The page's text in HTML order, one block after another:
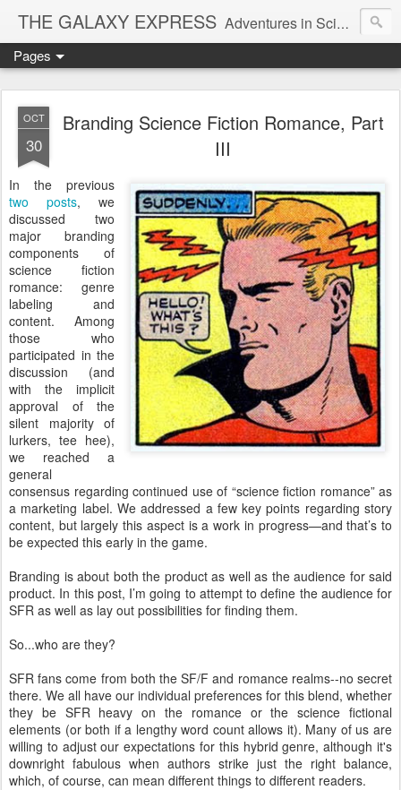
THE GALAXY EXPRESS Adventures in Science Fiction Romance
Pages
OCT
30
Branding Science Fiction Romance, Part
III
In the previous
two
posts, we
discussed two
major branding
components of
science fiction
romance: genre
labeling and
content. Among
those who
participated in the
discussion (and
with the implicit
approval of the
silent majority of
lurkers, tee hee),
we reached a
general
consensus regarding continued use of “science fiction romance” as
a marketing label. We addressed a few key points regarding story
content, but largely this aspect is a work in progress—and that’s to
be expected this early in the game.
Branding is about both the product as well as the audience for said
product. In this post, I’m going to attempt to define the audience for
SFR as well as lay out possibilities for finding them.
So...who are they?
SFR fans come from both the SF/F and romance realms--no secret
there. We all have our individual preferences for this blend, whether
they be SFR heavy on the romance or the science fictional
elements (or both if a lengthy word count allows it). Many of us are
willing to adjust our expectations for this hybrid genre, although it's
downright fabulous when authors strike just the right balance,
which, of course, can mean different things to different readers.